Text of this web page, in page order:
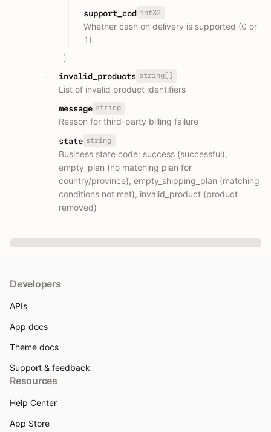
support_cod int32
Whether cash on delivery is supported (0 or
1)
]
invalid_products string[]
List of invalid product identifiers
message string
Reason for third-party billing failure
state string
Business state code: success (successful),
empty_plan (no matching plan for
country/province), empty_shipping_plan (matching
conditions not met), invalid_product (product
removed)
Developers
APIs
App docs
Theme docs
Support & feedback
Resources
Help Center
App Store